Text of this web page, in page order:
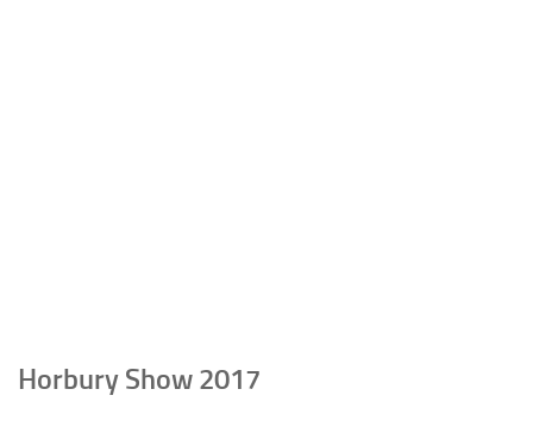
Horbury Show 2017